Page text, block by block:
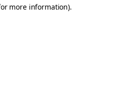
more information).